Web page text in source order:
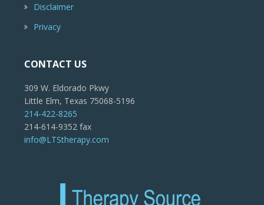
Disclaimer
Privacy
CONTACT US
309 W. Eldorado Pkwy
Little Elm, Texas 75068-5196
214-422-8265
214-614-9352 fax
info@LTStherapy.com